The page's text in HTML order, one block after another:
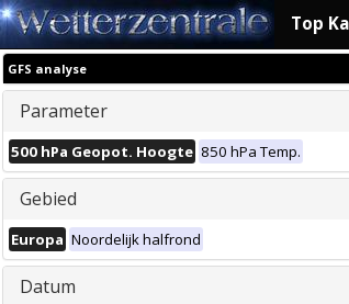
Top
GFS analyse
Parameter
500 hPa Geopot. Hoogte 850 hPa Temp.
Gebied
Europa Noordelijk halfrond
Datum